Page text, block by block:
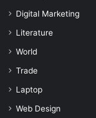
Digital Marketing
Literature
World
Trade
Laptop
Web Design